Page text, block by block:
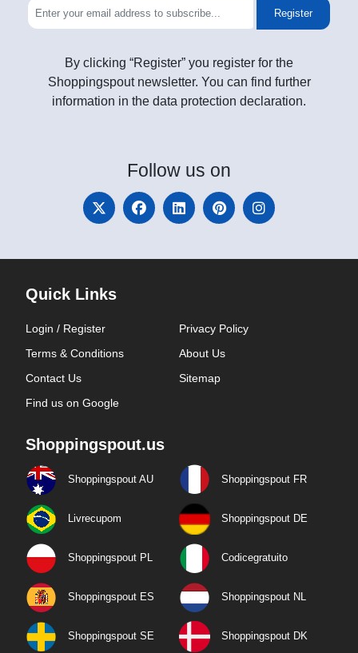
Register
By clicking “Register” you register for the
Shoppingspout newsletter. You can find further
information in the data protection declaration.
Follow us on
Quick Links
Login / Register
Privacy Policy
Terms & Conditions
About Us
Contact Us
Sitemap
Find us on Google
Shoppingspout.us
Shoppingspout AU Shoppingspout FR
Livrecupom Shoppingspout DE
Shoppingspout PL Codicegratuito
Shoppingspout ES Shoppingspout NL
Shoppingspout SE Shoppingspout DK